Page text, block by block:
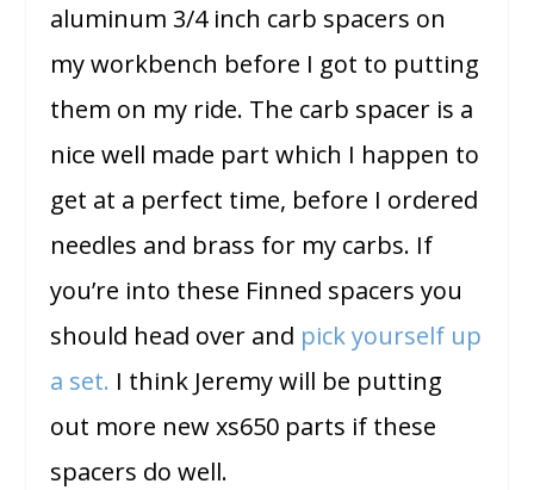
aluminum 3/4 inch carb spacers on
my workbench before I got to putting
them on my ride. The carb spacer is a
nice well made part which I happen to
get at a perfect time, before I ordered
needles and brass for my carbs. If
you’re into these Finned spacers you
should head over and pick yourself up
a set. I think Jeremy will be putting
out more new xs650 parts if these
spacers do well.